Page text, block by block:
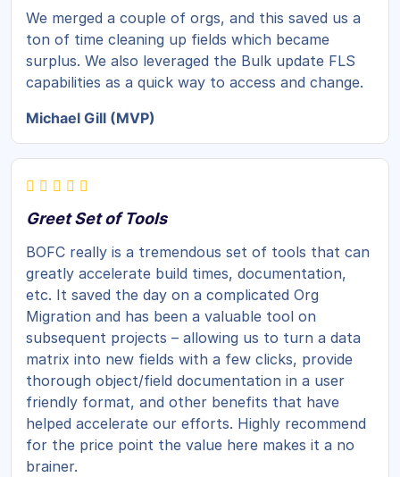
We merged a couple of orgs, and this saved us a
ton of time cleaning up fields which became
surplus. We also leveraged the Bulk update FLS
capabilities as a quick way to access and change.
Michael Gill (MVP)
Greet Set of Tools
BOFC really is a tremendous set of tools that can
greatly accelerate build times, documentation,
etc. It saved the day on a complicated Org
Migration and has been a valuable tool on
subsequent projects – allowing us to turn a data
matrix into new fields with a few clicks, provide
thorough object/field documentation in a user
friendly format, and other benefits that have
helped accelerate our efforts. Highly recommend
for the price point the value here makes it a no
brainer.